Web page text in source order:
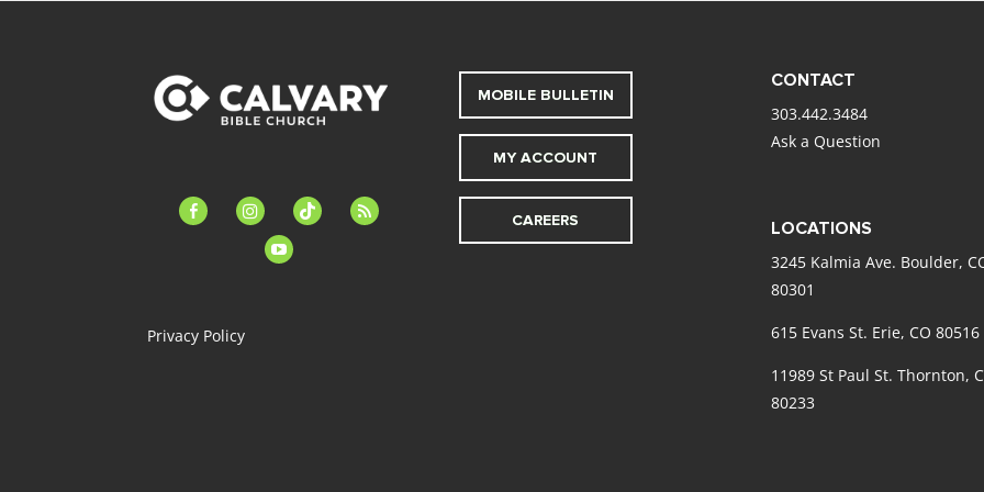
facebook-instagramtiktok
feed
youtube
Privacy Policy
MOBILE BULLETIN
MY ACCOUNT
CAREERS
CONTACT
303.442.3484
Ask a Question
LOCATIONS
3245 Kalmia Ave. Boulder,
80301
615 Evans St. Erie, CO 80516
11989 St Paul St. Thornton,
80233